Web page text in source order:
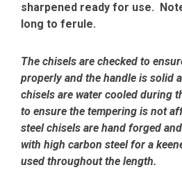
sharpened ready for use.
long to ferule.
The chisels are checked to
properly and the handle is solid
chisels are water cooled during
to ensure the tempering is not
steel chisels are hand forged
with high carbon steel for a
used throughout the length.